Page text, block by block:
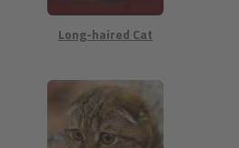
Long-haired Cat